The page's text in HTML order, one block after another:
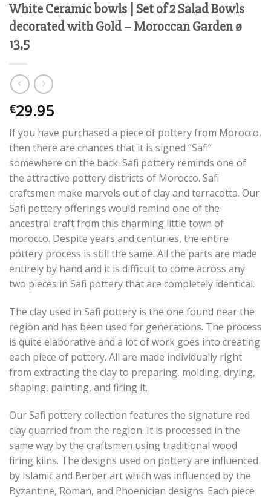
White Ceramic bowls | Set of 2 Salad Bowls
decorated with Gold – Moroccan Garden ø
13,5
€29.95
If you have purchased a piece of pottery from Morocco,
then there are chances that it is signed “Safi”
somewhere on the back. Safi pottery reminds one of
the attractive pottery districts of Morocco. Safi
craftsmen make marvels out of clay and terracotta. Our
Safi pottery offerings would remind one of the
ancestral craft from this charming little town of
morocco. Despite years and centuries, the entire
pottery process is still the same. All the parts are made
entirely by hand and it is difficult to come across any
two pieces in Safi pottery that are completely identical.
The clay used in Safi pottery is the one found near the
region and has been used for generations. The process
is quite elaborative and a lot of work goes into creating
each piece of pottery. All are made individually right
from extracting the clay to preparing, molding, drying,
shaping, painting, and firing it.
Our Safi pottery collection features the signature red
clay quarried from the region. It is processed in the
same way by the craftsmen using traditional wood
firing kilns. The designs used on pottery are influenced
by Islamic and Berber art which was influenced by the
Byzantine, Roman, and Phoenician designs. Each piece